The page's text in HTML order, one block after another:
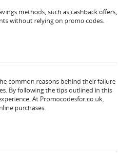
methods, such as cashback offers,
without relying on promo codes.
common reasons behind their failure
By following the tips outlined in this
At Promocodesfor.co.uk,
purchases.